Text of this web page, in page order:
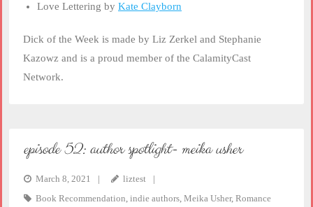
Love Lettering by Kate Clayborn
Dick of the Week is made by Liz Zerkel and Stephanie
Kazowz and is a proud member of the CalamityCast
Network.
episode 52: author spotlight- meika usher
March 8, 2021
liztest
Book Recommendation, indie authors, Meika Usher, Romance